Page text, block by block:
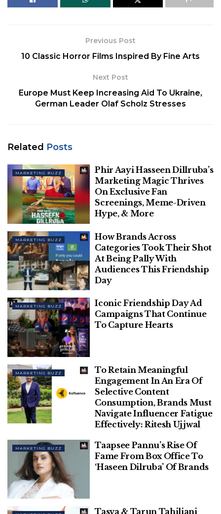
From revamping its subscription plans to enabling
long way. And now it aims to push the boundaries
further by making its foray into Smart TV Apps
category and move ‘from the small screen to the
big screen’ with the launch of X TV.
Coming soon to a television near you: X
TV
pic.twitter.com/C7VWNa7jG5
— News (@XNews)April 23, 2024
Related Posts
Phir Aayi Hasseen Dillruba’s Marketing
Magic Thrives On Exclusive Fan
Screenings, Meme-Driven Hype, & More
How Brands Across Categories Took
Their Shot At Being Pally With Audiences
This Friendship Day
had already signed exclusive contracts with the
NBA, MLB and NHL to broadcast their games on the
platform as part of its push on video.
But with the launch of X TV for Smart TVs, under
the stewardship of Musk and X’s CEO Linda
Previous Post
10 Classic Horror Films Inspired By Fine Arts
Next Post
Europe Must Keep Increasing Aid To Ukraine,
German Leader Olaf Scholz Stresses
Related Posts
MARKETING BUZZ
Phir Aayi Hasseen Dillruba’s
Marketing Magic Thrives
On Exclusive Fan
Screenings, Meme-Driven
Hype, & More
MARKETING BUZZ
How Brands Across
Categories Took Their Shot
At Being Pally With
Audiences This Friendship
Day
MARKETING BUZZ
Iconic Friendship Day Ad
Campaigns That Continue
To Capture Hearts
MARKETING BUZZ
To Retain Meaningful
Engagement In An Era Of
Selective Content
Consumption, Brands Must
Navigate Influencer Fatigue
Effectively: Ritesh Ujjwal
MARKETING BUZZ
Taapsee Pannu’s Rise Of
Fame From Box Office To
‘Haseen Dilruba’ Of Brands
Tasva & Tarun Tahiliani